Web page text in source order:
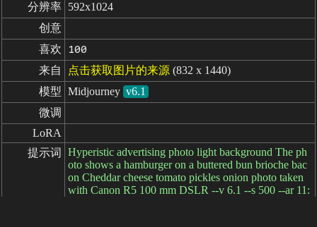
分辨率 592x1024
创意
喜欢
100
来自 点击获取图片的来源 (832 x 1440)
模型 Midjourney v6.1
微调
LoRA
提示词
Hyperistic advertising photo light background The ph
oto shows a hamburger on a buttered bun brioche bac
on Cheddar cheese tomato pickles onion photo taken
with Canon R5 100 mm DSLR --v 6.1 --s 500 --ar 11: